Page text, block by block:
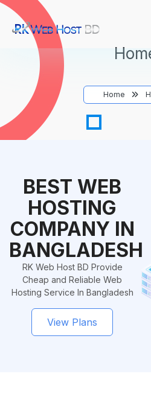
Home
BEST WEB
HOSTING
COMPANY IN
BANGLADESH
RK Web Host BD Provide
Cheap and Reliable Web
Hosting Service In Bangladesh
View Plans